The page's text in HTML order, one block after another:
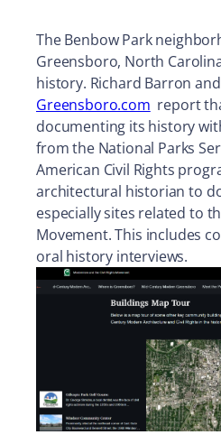
The Benbow Park
Greensboro, North
history. Richard Barron
Greensboro.com report
documenting its history
from the National Parks
American Civil Rights
architectural historian to
especially sites related to
Movement. This includes
oral history interviews.